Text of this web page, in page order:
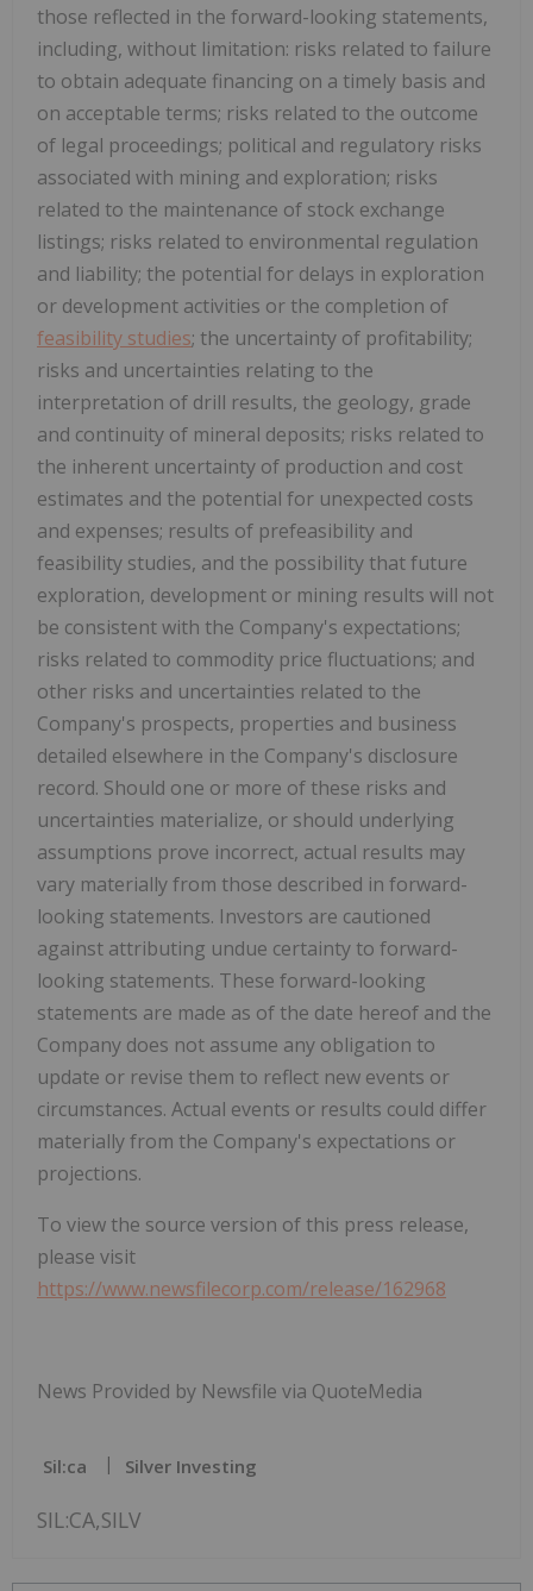
those reflected in the forward-looking statements,
including, without limitation: risks related to failure
to obtain adequate financing on a timely basis and
on acceptable terms; risks related to the outcome
of legal proceedings; political and regulatory risks
associated with mining and exploration; risks
related to the maintenance of stock exchange
listings; risks related to environmental regulation
and liability; the potential for delays in exploration
or development activities or the completion of
feasibility studies; the uncertainty of profitability;
risks and uncertainties relating to the
interpretation of drill results, the geology, grade
and continuity of mineral deposits; risks related to
the inherent uncertainty of production and cost
estimates and the potential for unexpected costs
and expenses; results of prefeasibility and
feasibility studies, and the possibility that future
exploration, development or mining results will not
be consistent with the Company's expectations;
risks related to commodity price fluctuations; and
other risks and uncertainties related to the
Company's prospects, properties and business
detailed elsewhere in the Company's disclosure
record. Should one or more of these risks and
uncertainties materialize, or should underlying
assumptions prove incorrect, actual results may
vary materially from those described in forward-
looking statements. Investors are cautioned
against attributing undue certainty to forward-
looking statements. These forward-looking
statements are made as of the date hereof and the
Company does not assume any obligation to
update or revise them to reflect new events or
circumstances. Actual events or results could differ
materially from the Company's expectations or
projections.
To view the source version of this press release,
please visit
https://www.newsfilecorp.com/release/162968
News Provided by Newsfile via QuoteMedia
Sil:ca Silver Investing
SIL:CA,SILV